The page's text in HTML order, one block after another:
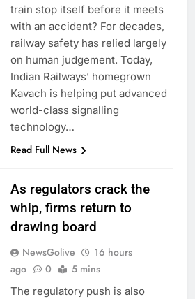
train stop itself before it meets
with an accident? For decades,
railway safety has relied largely
on human judgement. Today,
Indian Railways’ homegrown
Kavach is helping put advanced
world-class signalling
technology…
Read Full News
As regulators crack the
whip, firms return to
drawing board
NewsGolive
16 hours
ago
0 5 mins
The regulatory push is also